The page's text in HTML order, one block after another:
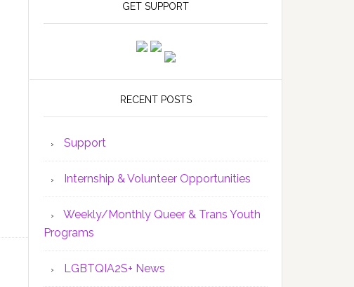
GET SUPPORT
RECENT POSTS
Support
Internship & Volunteer Opportunities
Weekly/Monthly Queer & Trans Youth
Programs
LGBTQIA2S+ News